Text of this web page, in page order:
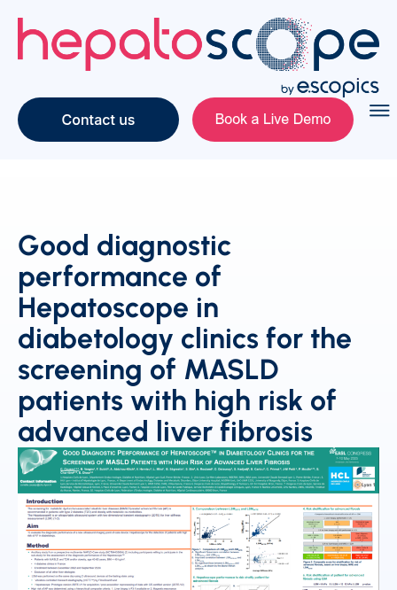
Good diagnostic
performance of
Hepatoscope in
diabetology clinics for the
screening of MASLD
patients with high risk of
advanced liver fibrosis